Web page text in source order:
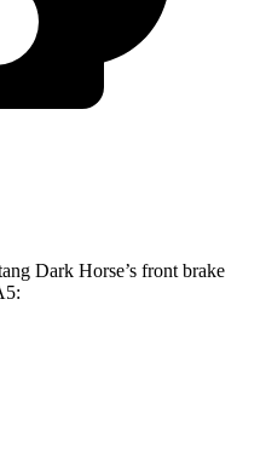
Dark Horse’s front brake